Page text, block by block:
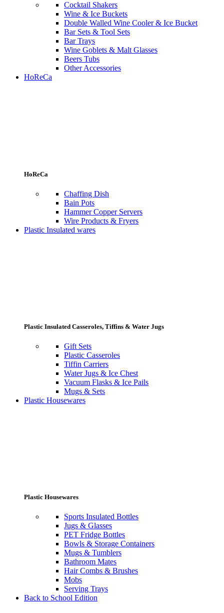
Cocktail Shakers
Wine & Ice Buckets
Double Walled Wine Cooler & Ice Bucket
Bar Sets & Tool Sets
Bar Trays
Wine Goblets & Malt Glasses
Beers Tubs
Other Accessories
HoReCa
HoReCa
Chaffing Dish
Bain Pots
Hammer Copper Servers
Wire Products & Fryers
Plastic Insulated wares
Plastic Insulated Casseroles, Tiffins & Water Jugs
Gift Sets
Plastic Casseroles
Tiffin Carriers
Water Jugs & Ice Chest
Vacuum Flasks & Ice Pails
Mugs & Sets
Plastic Housewares
Plastic Housewares
Sports Insulated Bottles
Jugs & Glasses
PET Fridge Bottles
Bowls & Storage Containers
Mugs & Tumblers
Bathroom Mates
Hair Combs & Brushes
Mobs
Serving Trays
Back to School Edition